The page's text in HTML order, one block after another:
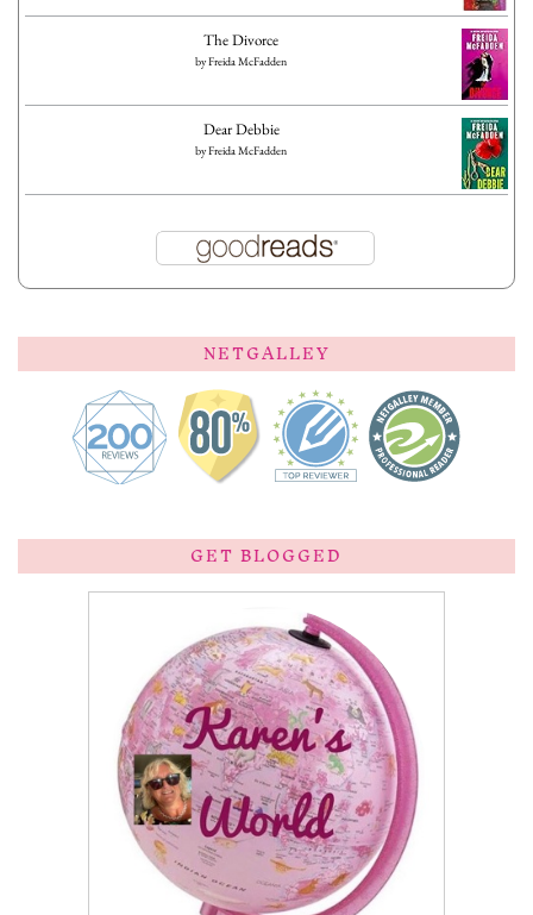
The Divorce
byFreida McFadden
Dear Debbie
byFreida McFadden
NETGALLEY
GET BLOGGED